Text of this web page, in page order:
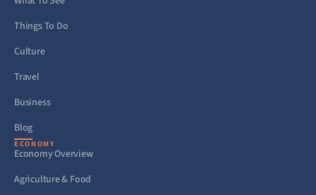
Things To Do
Culture
Travel
Business
Blog
ECONOMY
Economy Overview
Agriculture & Food